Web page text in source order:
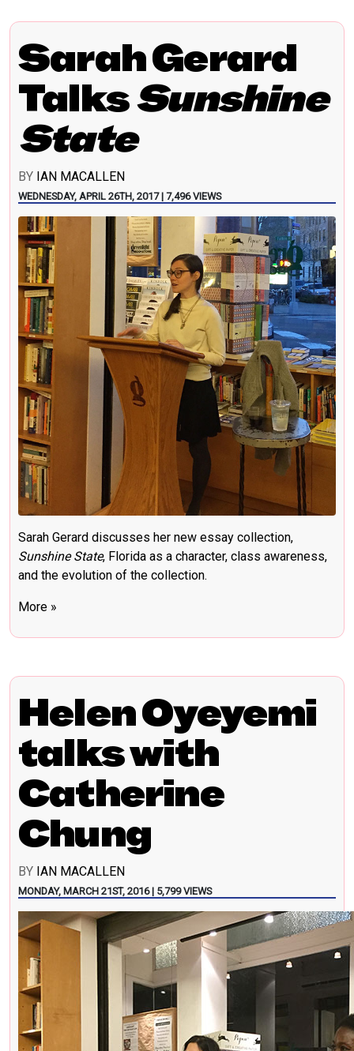
Sarah Gerard
TalksSunshine
State
BY IAN MACALLEN
WEDNESDAY, APRIL 26TH, 2017 | 7,496 VIEWS
Sarah Gerard discusses her new essay collection,
Sunshine State, Florida as a character, class awareness,
and the evolution of the collection.
More »
Helen Oyeyemi
talks with
Catherine
Chung
BY IAN MACALLEN
MONDAY, MARCH 21ST, 2016 | 5,799 VIEWS